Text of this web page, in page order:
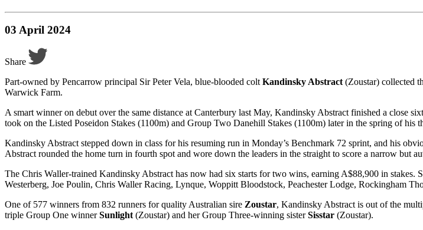
03 April 2024
Share
Part-owned by Pencarrow principal Sir Peter Vela, blue-blooded colt Kandinsky Abstract (Zoustar) collected
Warwick Farm.
A smart winner on debut over the same distance at Canterbury last May, Kandinsky Abstract finished a close
took on the Listed Poseidon Stakes (1100m) and Group Two Danehill Stakes (1100m) later in the spring of his
Kandinsky Abstract stepped down in class for his resuming run in Monday’s Benchmark 72 sprint, and his
Abstract rounded the home turn in fourth spot and wore down the leaders in the straight to score a narrow but
The Chris Waller-trained Kandinsky Abstract has now had six starts for two wins, earning A$88,900 in
Westerberg, Joe Poulin, Chris Waller Racing, Lynque, Woppitt Bloodstock, Peachester Lodge, Rockingham
One of 577 winners from 832 runners for quality Australian sire Zoustar, Kandinsky Abstract is out of the
triple Group One winnerSunlight (Zoustar) and her Group Three-winning sisterSisstar (Zoustar).